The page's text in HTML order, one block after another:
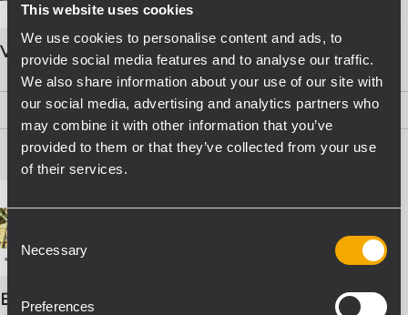
This website uses cookies
We use cookies to personalise content and ads, to
provide social media features and to analyse our traffic.
We also share information about your use of our site with
our social media, advertising and analytics partners who
may combine it with other information that you’ve
provided to them or that they’ve collected from your use
of their services.
Consent
Selection
Necessary
Preferences
VOICE ALARM SYSTEMS
PDF (15,8 MB)
EVAC Catalogo Progettazione